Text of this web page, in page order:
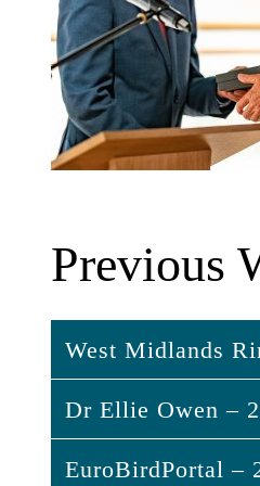
Previous
West Midlands
West Midlands
The WMRG have
Dr Ellie Owen –
EuroBirdPortal –